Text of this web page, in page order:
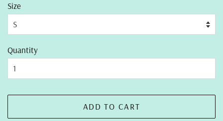
Size
Quantity
ADD TO CART